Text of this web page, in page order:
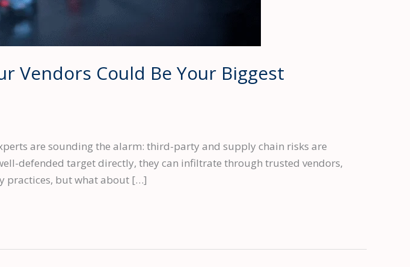
Vendors Could Be Your Biggest
are sounding the alarm: third-party and supply chain risks are
defended target directly, they can infiltrate through trusted vendors,
practices, but what about […]